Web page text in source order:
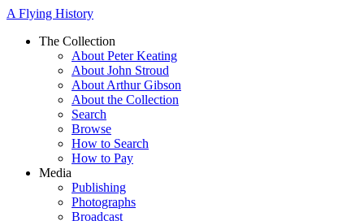
A Flying History
The Collection
About Peter Keating
About John Stroud
About Arthur Gibson
About the Collection
Search
Browse
How to Search
How to Pay
Media
Publishing
Photographs
Broadcast